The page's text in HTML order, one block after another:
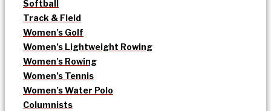
Softball
Track & Field
Women’s Golf
Women’s Lightweight Rowing
Women’s Rowing
Women’s Tennis
Women’s Water Polo
Columnists